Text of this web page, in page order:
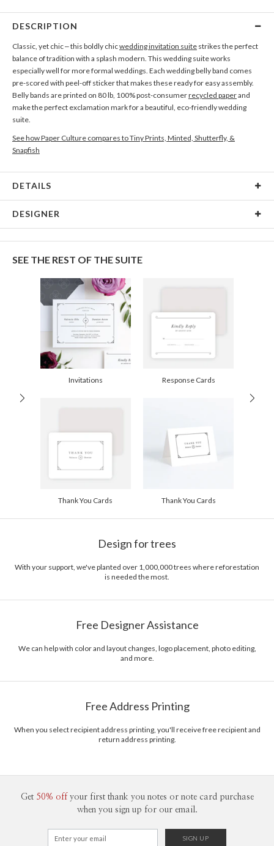
DESCRIPTION
Classic, yet chic – this boldly chicwedding invitation suite strikes the perfect
balance of tradition with a splash modern. This wedding suite works
especially well for more formal weddings. Each wedding belly band comes
pre-scored with peel-off sticker that makes these ready for easy assembly.
Belly bands are printed on 80 lb, 100% post-consumerrecycled paperand
make the perfect exclamation mark for a beautiful, eco-friendly wedding
suite.
See how Paper Culture compares to Tiny Prints, Minted, Shutterfly, &
Snapfish
DETAILS
Card Size Cards 6.0" x 4.3" - Flat
Options
$8.99 flat-rate (via Ground)
Price Per Card 1-1
$2.89
2-9
$2.89
10-29
$2.29
30-59
$1.79
100-199
$1.59
200-299
DESIGNER
cheerful color palettes, and thoughtful typography. I love creating new and
beautiful pieces that evoke a sense of elegance and sophistication through
simplicity. I hope you enjoy my work as much as I enjoyed creating it! :)
SEE THE REST OF THE SUITE
Invitations Response Cards
Thank You Cards Thank You Cards
Design for trees
With your support, we've planted over 1,000,000 trees where reforestation
is needed the most.
Free Designer Assistance
We can help with color and layout changes, logo placement, photo editing,
and more.
Free Address Printing
When you select recipient address printing, you'll receive free recipient and
return address printing.
Get 50% off your first thank you notes or note card purchase
when you sign up for our email.